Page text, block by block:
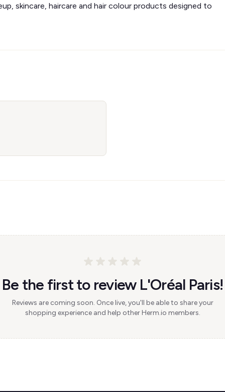
skincare, haircare and hair colour products designed to
Be the first to review L'Oréal Paris!
Reviews are coming soon. Once live, you'll be able to share your
shopping experience and help other Herm.io members.